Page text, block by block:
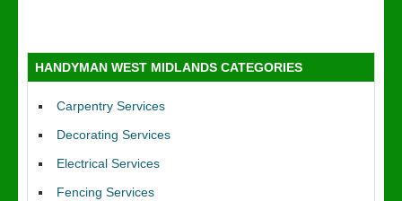
HANDYMAN WEST MIDLANDS CATEGORIES
Carpentry Services
Decorating Services
Electrical Services
Fencing Services